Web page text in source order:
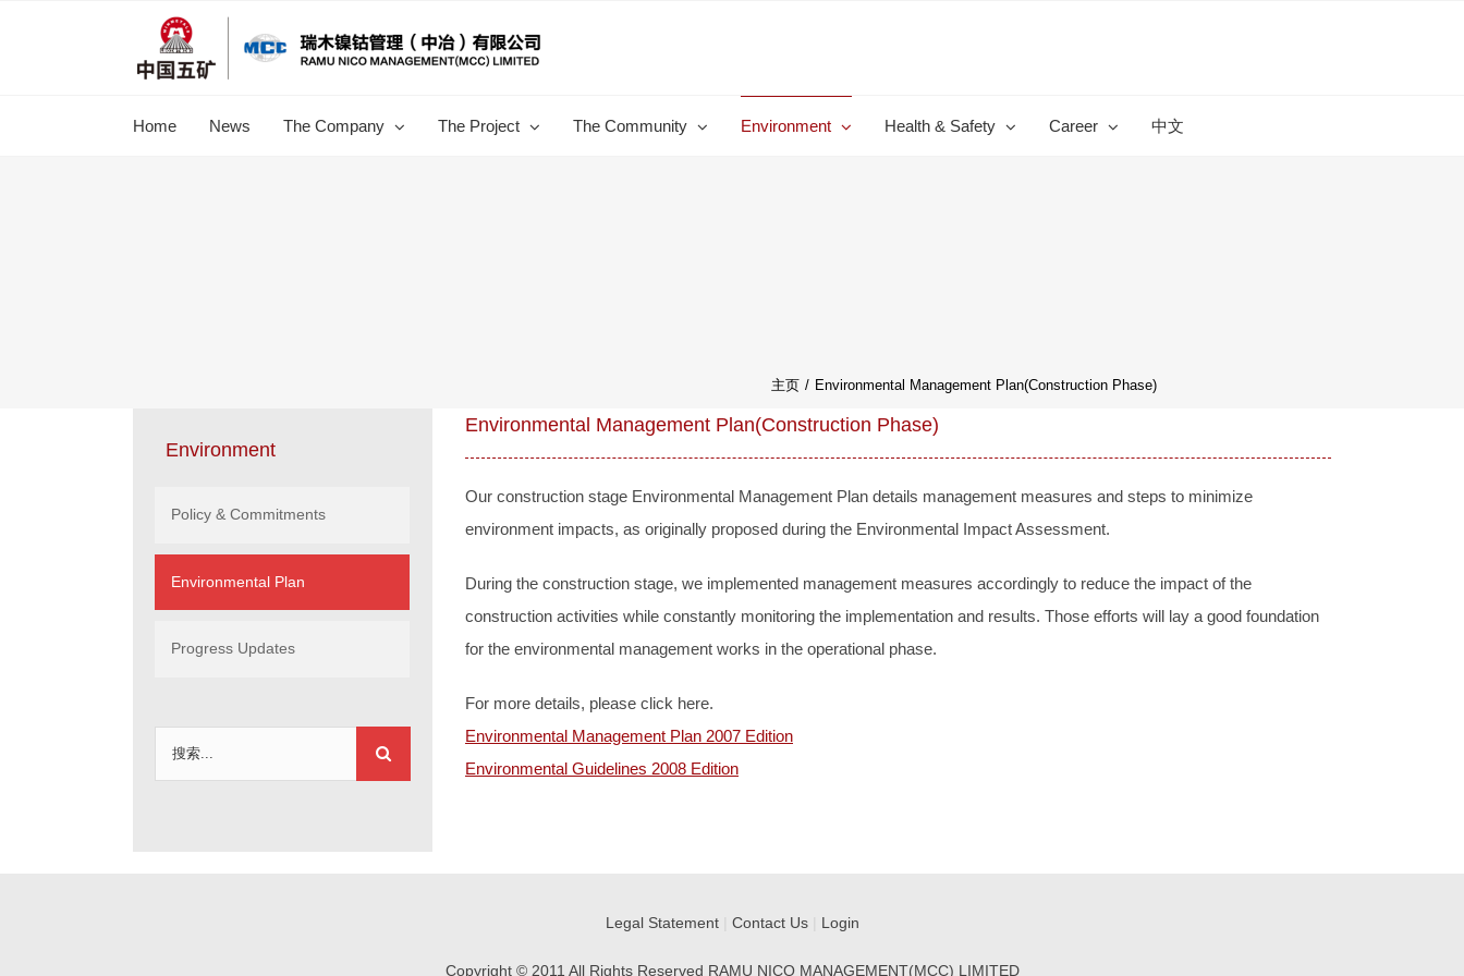
Home News The Company The Project The Community Environment Health & Safety Career 中文
主页 / Environmental Management Plan(Construction Phase)
Environmental Management Plan(Construction Phase)
Our construction stage Environmental Management Plan details management measures and steps to minimize
environment impacts, as originally proposed during the Environmental Impact Assessment.
During the construction stage, we implemented management measures accordingly to reduce the impact of the
construction activities while constantly monitoring the implementation and results. Those efforts will lay a good foundation
for the environmental management works in the operational phase.
For more details, please click here.
Environmental Management Plan 2007 Edition
Environmental Guidelines 2008 Edition
Environment
Policy & Commitments
Environmental Plan
Progress Updates
Legal Statement| Contact Us| Login
Copyright © 2011 All Rights Reserved RAMU NICO MANAGEMENT(MCC) LIMITED